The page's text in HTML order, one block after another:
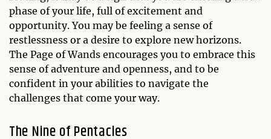
phase of your life, full of excitement and
opportunity. You may be feeling a sense of
restlessness or a desire to explore new horizons.
The Page of Wands encourages you to embrace this
sense of adventure and openness, and to be
confident in your abilities to navigate the
challenges that come your way.
The Nine of Pentacles